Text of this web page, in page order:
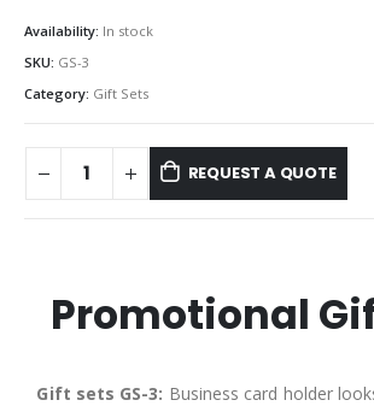
Availability: In stock
SKU: GS-3
Category: Gift Sets
REQUEST A QUOTE
Promotional
Gift sets GS-3: Business card holder